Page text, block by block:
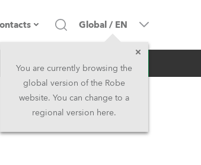
Headquarters
Head Office & Factory
Global / EN
You are currently browsing the
global version of the Robe
website. You can change to a
regional version here.
Inquiry